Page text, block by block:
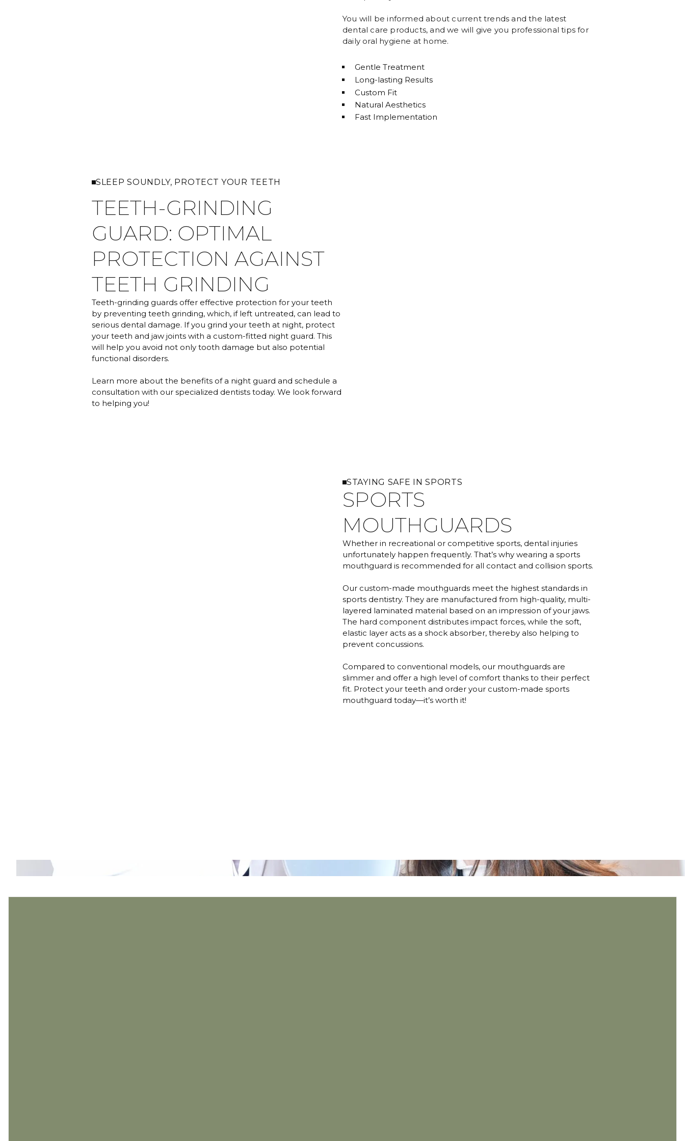
You will be informed about current trends and the latest
dental care products, and we will give you professional tips for
daily oral hygiene at home.
Gentle Treatment
Long-lasting Results
Custom Fit
Natural Aesthetics
Fast Implementation
SLEEP SOUNDLY, PROTECT YOUR TEETH
TEETH-GRINDING
GUARD: OPTIMAL
PROTECTION AGAINST
TEETH GRINDING
Teeth-grinding guards offer effective protection for your teeth
by preventing teeth grinding, which, if left untreated, can lead to
serious dental damage. If you grind your teeth at night, protect
your teeth and jaw joints with a custom-fitted night guard. This
will help you avoid not only tooth damage but also potential
functional disorders.
Learn more about the benefits of a night guard and schedule a
consultation with our specialized dentists today. We look forward
to helping you!
STAYING SAFE IN SPORTS
SPORTS
MOUTHGUARDS
Whether in recreational or competitive sports, dental injuries
unfortunately happen frequently. That’s why wearing a sports
mouthguard is recommended for all contact and collision sports.
Our custom-made mouthguards meet the highest standards in
sports dentistry. They are manufactured from high-quality, multi-
layered laminated material based on an impression of your jaws.
The hard component distributes impact forces, while the soft,
elastic layer acts as a shock absorber, thereby also helping to
prevent concussions.
Compared to conventional models, our mouthguards are
slimmer and offer a high level of comfort thanks to their perfect
fit. Protect your teeth and order your custom-made sports
mouthguard today—it’s worth it!